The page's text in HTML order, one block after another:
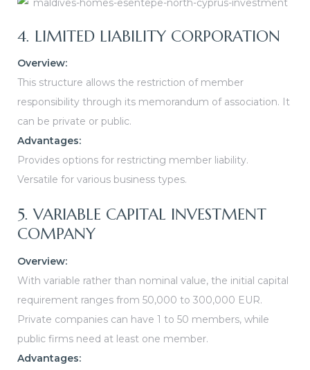
4. LIMITED LIABILITY CORPORATION
Overview:
This structure allows the restriction of member
responsibility through its memorandum of association. It
can be private or public.
Advantages:
Provides options for restricting member liability.
Versatile for various business types.
5. VARIABLE CAPITAL INVESTMENT
COMPANY
Overview:
With variable rather than nominal value, the initial capital
requirement ranges from 50,000 to 300,000 EUR.
Private companies can have 1 to 50 members, while
public firms need at least one member.
Advantages: